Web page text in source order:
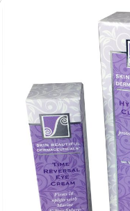
Toll Free:
Boxes